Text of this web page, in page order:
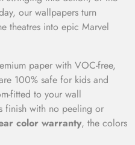
our wallpapers turn
theatres into epic Marvel
paper with VOC-free,
100% safe for kids and
fitted to your wall
finish with no peeling or
color warranty, the colors